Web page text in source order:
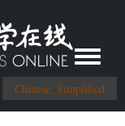
Chinese, Simplified
Toggle